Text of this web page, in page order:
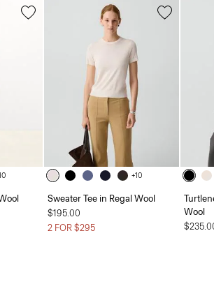
+10
Sweater Tee in Regal Wool
$195.00
2 FOR $295
Wool